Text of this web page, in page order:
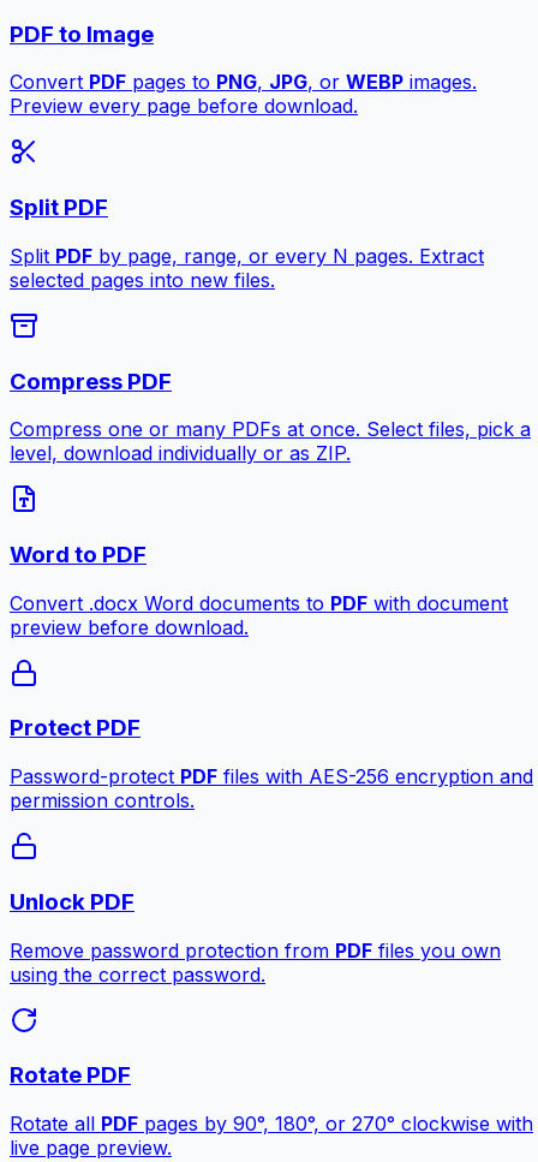
PDF to Image
Convert PDF pages to PNG, JPG, or WEBP images.
Preview every page before download.
Split PDF
Split PDF by page, range, or every N pages. Extract
selected pages into new files.
Compress PDF
Compress one or many PDFs at once. Select files, pick a
level, download individually or as ZIP.
Word to PDF
Convert .docx Word documents to PDF with document
preview before download.
Protect PDF
Password-protect PDF files with AES-256 encryption and
permission controls.
Unlock PDF
Remove password protection from PDF files you own
using the correct password.
Rotate PDF
Rotate all PDF pages by 90°, 180°, or 270° clockwise with
live page preview.